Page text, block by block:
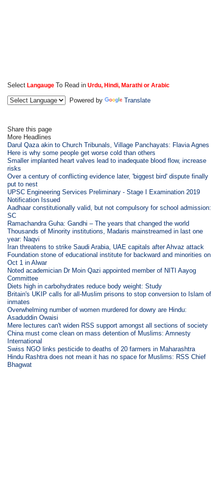
Select LangaugeTo Read in Urdu, Hindi, Marathi or Arabic
Powered by Translate
Share this page
More Headlines
Darul Qaza akin to Church Tribunals, Village Panchayats: Flavia Agnes
Here is why some people get worse cold than others
Smaller implanted heart valves lead to inadequate blood flow, increase
risks
Over a century of conflicting evidence later, 'biggest bird' dispute finally
put to nest
UPSC Engineering Services Preliminary - Stage I Examination 2019
Notification Issued
Aadhaar constitutionally valid, but not compulsory for school admission:
SC
Ramachandra Guha: Gandhi – The years that changed the world
Thousands of Minority institutions, Madaris mainstreamed in last one
year: Naqvi
Iran threatens to strike Saudi Arabia, UAE capitals after Ahvaz attack
Foundation stone of educational institute for backward and minorities on
Oct 1 in Alwar
Noted academician Dr Moin Qazi appointed member of NITI Aayog
Committee
Diets high in carbohydrates reduce body weight: Study
Britain's UKIP calls for all-Muslim prisons to stop conversion to Islam of
inmates
Overwhelming number of women murdered for dowry are Hindu:
Asaduddin Owaisi
Mere lectures can't widen RSS support amongst all sections of society
China must come clean on mass detention of Muslims: Amnesty
International
Swiss NGO links pesticide to deaths of 20 farmers in Maharashtra
Hindu Rashtra does not mean it has no space for Muslims: RSS Chief
Bhagwat